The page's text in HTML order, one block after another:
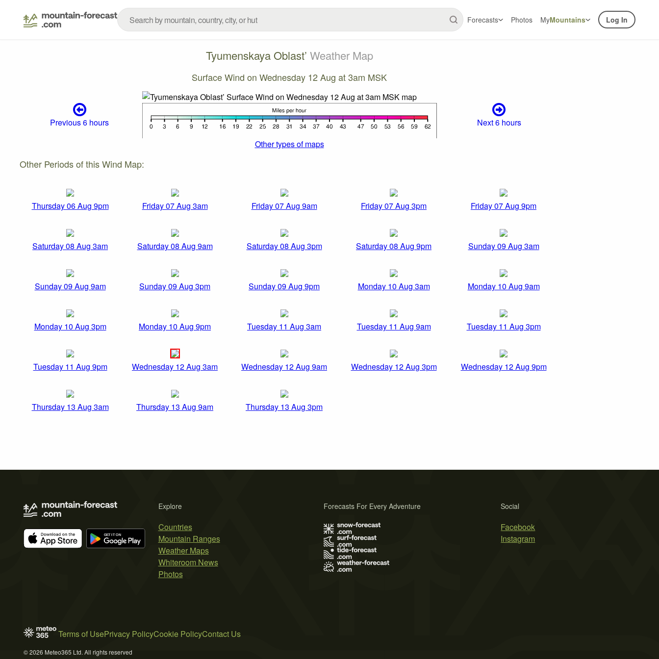
Forecasts Photos MyMountains Log In
Tyumenskaya Oblast’ Weather Map
Surface Wind on Wednesday 12 Aug at 3am MSK
Previous 6 hours
Next 6 hours
Other types of maps
Other Periods of this Wind Map:
Thursday 06 Aug 9pm Friday 07 Aug 3am Friday 07 Aug 9am Friday 07 Aug 3pm Friday 07 Aug 9pm
Saturday 08 Aug 3am Saturday 08 Aug 9am Saturday 08 Aug 3pm Saturday 08 Aug 9pm Sunday 09 Aug 3am
Sunday 09 Aug 9am Sunday 09 Aug 3pm Sunday 09 Aug 9pm Monday 10 Aug 3am Monday 10 Aug 9am
Monday 10 Aug 3pm Monday 10 Aug 9pm Tuesday 11 Aug 3am Tuesday 11 Aug 9am Tuesday 11 Aug 3pm
Tuesday 11 Aug 9pm Wednesday 12 Aug 3am Wednesday 12 Aug 9am Wednesday 12 Aug 3pm Wednesday 12 Aug 9pm
Thursday 13 Aug 3am Thursday 13 Aug 9am Thursday 13 Aug 3pm
Explore
Countries
Mountain Ranges
Weather Maps
Whiteroom News
Photos
Social
Facebook
Instagram
Forecasts For Every Adventure
Terms of UsePrivacy PolicyCookie PolicyContact Us
© 2026 Meteo365 Ltd. All rights reserved